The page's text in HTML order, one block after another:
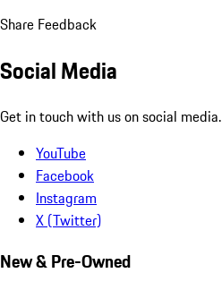
Share Feedback
Social Media
Get in touch with us on social media.
YouTube
Facebook
Instagram
X (Twitter)
New & Pre-Owned